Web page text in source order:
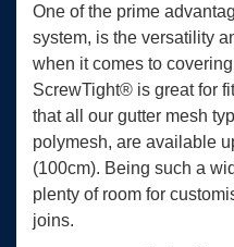
One of the prime
system, is the versatility
when it comes to
ScrewTight® is great for
that all our gutter mesh
polymesh, are available
(100cm). Being such a
plenty of room for
joins.